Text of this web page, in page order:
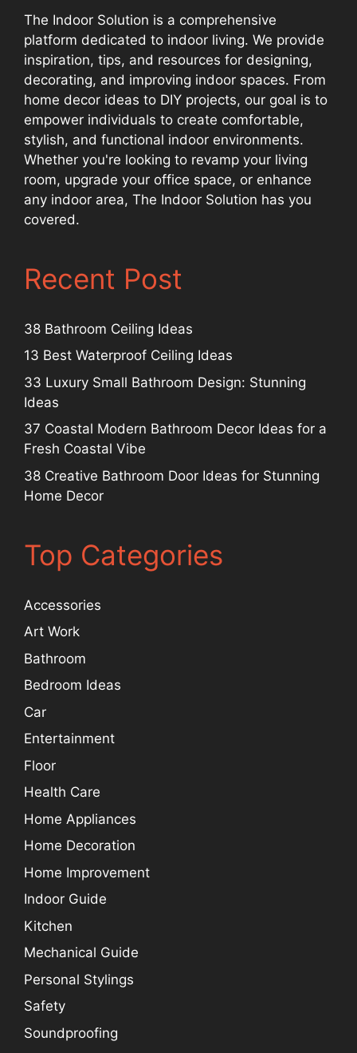
The Indoor Solution is a comprehensive
platform dedicated to indoor living. We provide
inspiration, tips, and resources for designing,
decorating, and improving indoor spaces. From
home decor ideas to DIY projects, our goal is to
empower individuals to create comfortable,
stylish, and functional indoor environments.
Whether you're looking to revamp your living
room, upgrade your office space, or enhance
any indoor area, The Indoor Solution has you
covered.
Recent Post
38 Bathroom Ceiling Ideas
13 Best Waterproof Ceiling Ideas
33 Luxury Small Bathroom Design: Stunning
Ideas
37 Coastal Modern Bathroom Decor Ideas for a
Fresh Coastal Vibe
38 Creative Bathroom Door Ideas for Stunning
Home Decor
Top Categories
Accessories
Art Work
Bathroom
Bedroom Ideas
Car
Entertainment
Floor
Health Care
Home Appliances
Home Decoration
Home Improvement
Indoor Guide
Kitchen
Mechanical Guide
Personal Stylings
Safety
Soundproofing